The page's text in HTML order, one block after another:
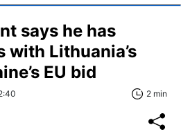
says he has
Lithuania’s
EU bid
2 min